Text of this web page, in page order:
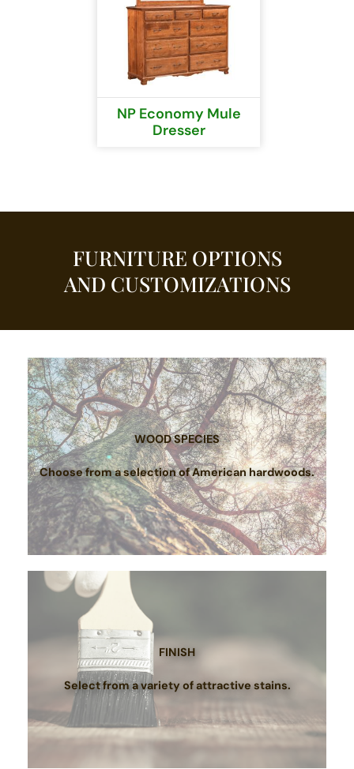
NP Economy Mule
Dresser
FURNITURE OPTIONS
AND CUSTOMIZATIONS
WOOD SPECIES
Choose from a selection of American hardwoods.
FINISH
Select from a variety of attractive stains.